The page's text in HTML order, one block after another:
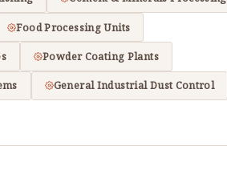
Food Processing Units
Powder Coating Plants
General Industrial Dust Control